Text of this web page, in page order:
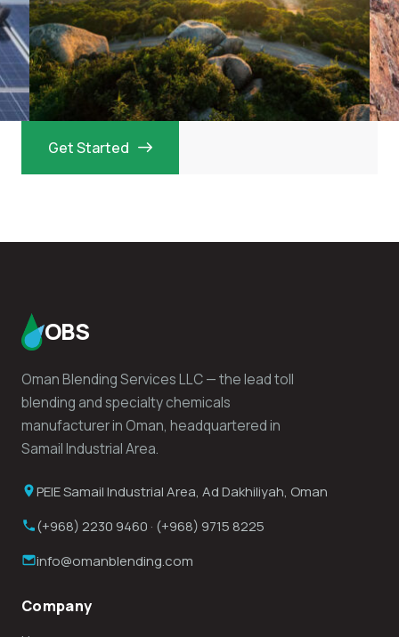
Get Started
OBS
Oman Blending Services LLC — the lead toll
blending and specialty chemicals
manufacturer in Oman, headquartered in
Samail Industrial Area.
PEIE Samail Industrial Area, Ad Dakhiliyah, Oman
(+968) 2230 9460 · (+968) 9715 8225
info@omanblending.com
Company